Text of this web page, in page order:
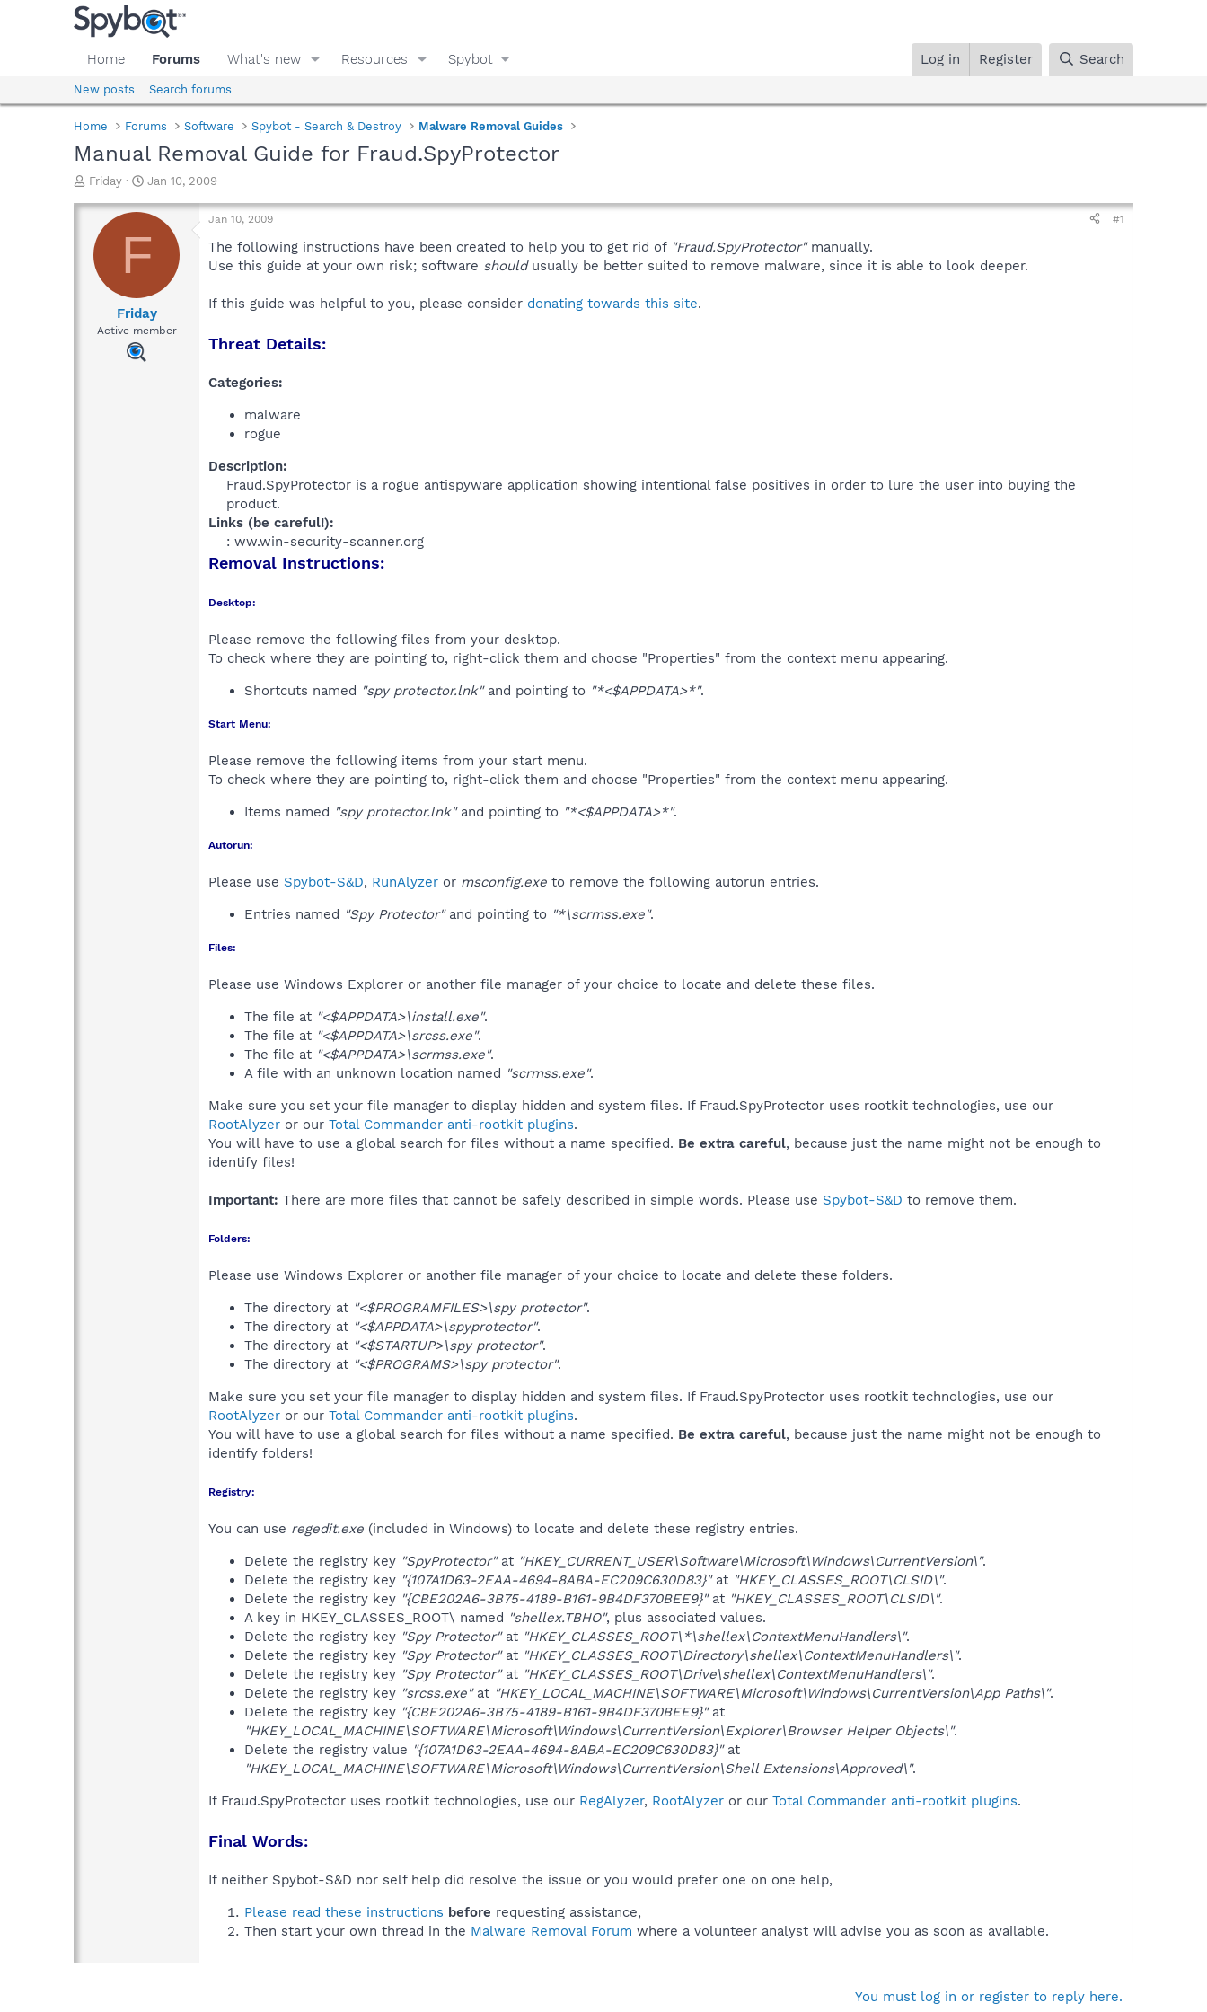
Home Forums What's new Resources Spybot Log in Register Search
New posts Search forums
Home Forums Software Spybot - Search & Destroy Malware Removal Guides
Manual Removal Guide for Fraud.SpyProtector
T
r
a
d
Friday
S
a
t
d
t
e
Jan 10, 2009
F
Friday
Active member
Jan 10, 2009 #1
The following instructions have been created to help you to get rid of "Fraud.SpyProtector"manually.
Use this guide at your own risk; software shouldusually be better suited to remove malware, since it is able to look deeper.
If this guide was helpful to you, please consider donating towards this site.
Threat Details:
Categories:
malware
rogue
Description:
Fraud.SpyProtector is a rogue antispyware application showing intentional false positives in order to lure the user into buying the
product.​
Links (be careful!):
: ww.win-security-scanner.org​
Removal Instructions:
Desktop:
Please remove the following files from your desktop.
To check where they are pointing to, right-click them and choose "Properties" from the context menu appearing.
Shortcuts named "spy protector.lnk"and pointing to "*<$APPDATA>*".
Start Menu:
Please remove the following items from your start menu.
To check where they are pointing to, right-click them and choose "Properties" from the context menu appearing.
Items named "spy protector.lnk"and pointing to "*<$APPDATA>*".
Autorun:
Please use Spybot-S&D, RunAlyzer or msconfig.exe to remove the following autorun entries.
Entries named "Spy Protector"and pointing to "*\scrmss.exe".
Files:
Please use Windows Explorer or another file manager of your choice to locate and delete these files.
The file at "<$APPDATA>\install.exe".
The file at "<$APPDATA>\srcss.exe".
The file at "<$APPDATA>\scrmss.exe".
A file with an unknown location named "scrmss.exe".
Make sure you set your file manager to display hidden and system files. If Fraud.SpyProtector uses rootkit technologies, use our
RootAlyzer or our Total Commander anti-rootkit plugins.
You will have to use a global search for files without a name specified. Be extra careful, because just the name might not be enough to
identify files!
Important: There are more files that cannot be safely described in simple words. Please use Spybot-S&D to remove them.
Folders:
Please use Windows Explorer or another file manager of your choice to locate and delete these folders.
The directory at "<$PROGRAMFILES>\spy protector".
The directory at "<$APPDATA>\spyprotector".
The directory at "<$STARTUP>\spy protector".
The directory at "<$PROGRAMS>\spy protector".
Make sure you set your file manager to display hidden and system files. If Fraud.SpyProtector uses rootkit technologies, use our
RootAlyzer or our Total Commander anti-rootkit plugins.
You will have to use a global search for files without a name specified. Be extra careful, because just the name might not be enough to
identify folders!
Registry:
You can use regedit.exe (included in Windows) to locate and delete these registry entries.
Delete the registry key "SpyProtector"at "HKEY_CURRENT_USER\Software\Microsoft\Windows\CurrentVersion\".
Delete the registry key "{107A1D63-2EAA-4694-8ABA-EC209C630D83}"at "HKEY_CLASSES_ROOT\CLSID\".
Delete the registry key "{CBE202A6-3B75-4189-B161-9B4DF370BEE9}"at "HKEY_CLASSES_ROOT\CLSID\".
A key in HKEY_CLASSES_ROOT\ named "shellex.TBHO", plus associated values.
Delete the registry key "Spy Protector"at "HKEY_CLASSES_ROOT\*\shellex\ContextMenuHandlers\".
Delete the registry key "Spy Protector"at "HKEY_CLASSES_ROOT\Directory\shellex\ContextMenuHandlers\".
Delete the registry key "Spy Protector"at "HKEY_CLASSES_ROOT\Drive\shellex\ContextMenuHandlers\".
Delete the registry key "srcss.exe"at "HKEY_LOCAL_MACHINE\SOFTWARE\Microsoft\Windows\CurrentVersion\App Paths\".
Delete the registry key "{CBE202A6-3B75-4189-B161-9B4DF370BEE9}"at
"HKEY_LOCAL_MACHINE\SOFTWARE\Microsoft\Windows\CurrentVersion\Explorer\Browser Helper Objects\".
Delete the registry value "{107A1D63-2EAA-4694-8ABA-EC209C630D83}"at
"HKEY_LOCAL_MACHINE\SOFTWARE\Microsoft\Windows\CurrentVersion\Shell Extensions\Approved\".
If Fraud.SpyProtector uses rootkit technologies, use our RegAlyzer, RootAlyzer or our Total Commander anti-rootkit plugins.
Final Words:
If neither Spybot-S&D nor self help did resolve the issue or you would prefer one on one help,
Please read these instructions before requesting assistance,
Then start your own thread in the Malware Removal Forum where a volunteer analyst will advise you as soon as available.
You must log in or register to reply here.